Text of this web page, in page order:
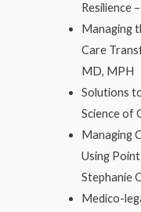
Resilience
Managing
Care
MD, MPH
Solutions
Science of
Managing
Using
Stephanie
Medico-